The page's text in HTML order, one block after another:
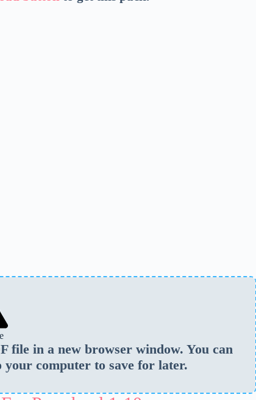
file in a new browser window. You can
computer to save for later.